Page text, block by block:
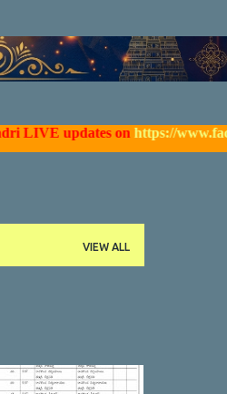
updates onhttps://
VIEW ALL